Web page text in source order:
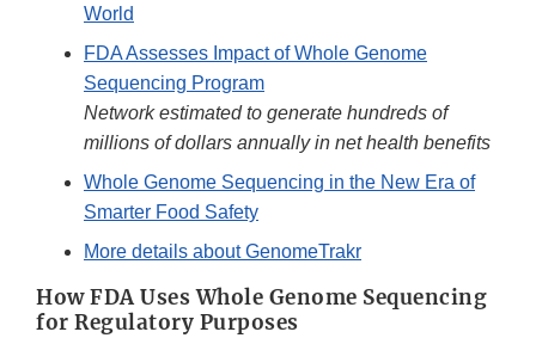
World
FDA Assesses Impact of Whole Genome
Sequencing Program
Network estimated to generate hundreds of
millions of dollars annually in net health benefits
Whole Genome Sequencing in the New Era of
Smarter Food Safety
More details about GenomeTrakr
How FDA Uses Whole Genome Sequencing
for Regulatory Purposes